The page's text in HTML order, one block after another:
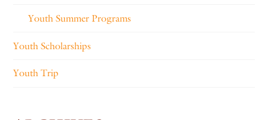
Youth Summer Programs
Youth Scholarships
Youth Trip